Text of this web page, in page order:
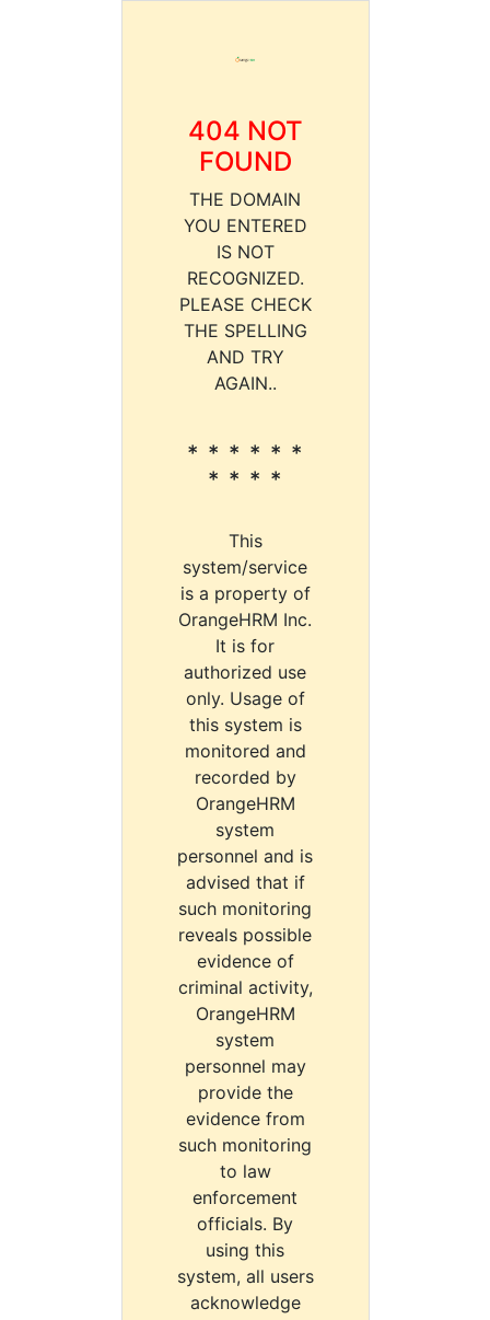
404 NOT
FOUND
THE DOMAIN
YOU ENTERED
IS NOT
RECOGNIZED.
PLEASE CHECK
THE SPELLING
AND TRY
AGAIN..
* * * * * *
* * * *
This
system/service
is a property of
OrangeHRM Inc.
It is for
authorized use
only. Usage of
this system is
monitored and
recorded by
OrangeHRM
system
personnel and is
advised that if
such monitoring
reveals possible
evidence of
criminal activity,
OrangeHRM
system
personnel may
provide the
evidence from
such monitoring
to law
enforcement
officials. By
using this
system, all users
acknowledge